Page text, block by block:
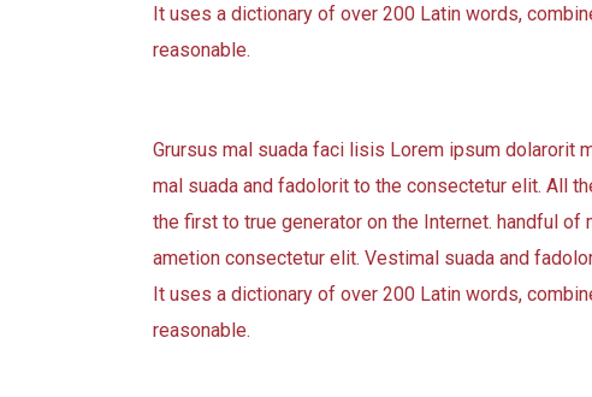
It uses a dictionary of over 200 Latin words,
reasonable.
Grursus mal suada faci lisis Lorem ipsum dolarorit
mal suada and fadolorit to the consectetur elit. All
the first to true generator on the Internet. handful
ametion consectetur elit. Vestimal suada and
It uses a dictionary of over 200 Latin words,
reasonable.